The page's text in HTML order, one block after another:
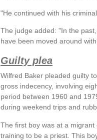
"He continued with his
The judge added: "In the
have been moved around
Guilty plea
Wilfred Baker pleaded guilty
gross indecency, involving
period between 1960 and
during weekend trips and
The first boy was at a
training to be a priest. This